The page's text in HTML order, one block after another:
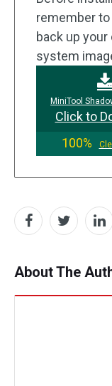
remember
back up
system
MiniTool
Click to
100%
About The